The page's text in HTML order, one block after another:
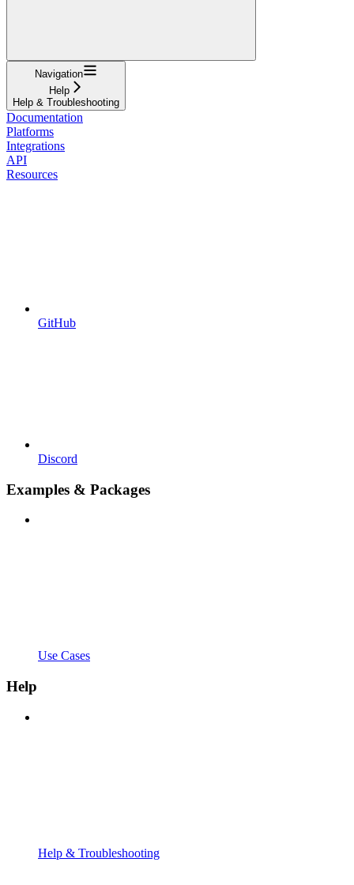
Navigation
Help
Help & Troubleshooting
Documentation
Platforms
Integrations
API
Resources
GitHub
Discord
Examples & Packages
Use Cases
Help
Help & Troubleshooting